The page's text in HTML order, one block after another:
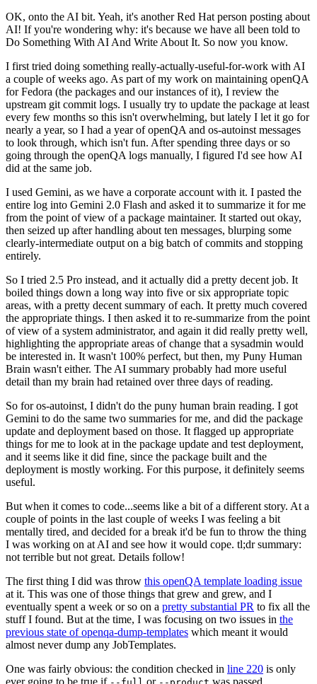
OK, onto the AI bit. Yeah, it's another Red Hat person posting about
AI! If you're wondering why: it's because we have all been told to
Do Something With AI And Write About It. So now you know.
I first tried doing something really-actually-useful-for-work with AI
a couple of weeks ago. As part of my work on maintaining openQA
for Fedora (the packages and our instances of it), I review the
upstream git commit logs. I usually try to update the package at least
every few months so this isn't overwhelming, but lately I let it go for
nearly a year, so I had a year of openQA and os-autoinst messages
to look through, which isn't fun. After spending three days or so
going through the openQA logs manually, I figured I'd see how AI
did at the same job.
I used Gemini, as we have a corporate account with it. I pasted the
entire log into Gemini 2.0 Flash and asked it to summarize it for me
from the point of view of a package maintainer. It started out okay,
then seized up after handling about ten messages, blurping some
clearly-intermediate output on a big batch of commits and stopping
entirely.
So I tried 2.5 Pro instead, and it actually did a pretty decent job. It
boiled things down a long way into five or six appropriate topic
areas, with a pretty decent summary of each. It pretty much covered
the appropriate things. I then asked it to re-summarize from the point
of view of a system administrator, and again it did really pretty well,
highlighting the appropriate areas of change that a sysadmin would
be interested in. It wasn't 100% perfect, but then, my Puny Human
Brain wasn't either. The AI summary probably had more useful
detail than my brain had retained over three days of reading.
So for os-autoinst, I didn't do the puny human brain reading. I got
Gemini to do the same two summaries for me, and did the package
update and deployment based on those. It flagged up appropriate
things for me to look at in the package update and test deployment,
and it seems like it did fine, since the package built and the
deployment is mostly working. For this purpose, it definitely seems
useful.
But when it comes to code...seems like a bit of a different story. At a
couple of points in the last couple of weeks I was feeling a bit
mentally tired, and decided for a break it'd be fun to throw the thing
I was working on at AI and see how it would cope. tl;dr summary:
not terrible but not great. Details follow!
The first thing I did was throw this openQA template loading issue
at it. This was one of those things that grew and grew, and I
eventually spent a week or so on a pretty substantial PR to fix all the
stuff I found. But at the time, I was focusing on two issues in the
previous state of openqa-dump-templates which meant it would
almost never dump any JobTemplates.
One was fairly obvious: the condition checked in line 220 is only
ever going to be true if
or was passed.